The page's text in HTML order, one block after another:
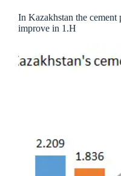
In Kazakhstan the cement
improve in 1.H